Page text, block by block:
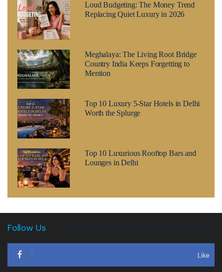
Loud Budgeting: The Money Trend
Replacing Quiet Luxury in 2026
Meghalaya: The Living Root Bridge
Country India Keeps Forgetting to
Mention
Top 10 Luxury 5-Star Hotels in Delhi
Worth the Splurge
Top 10 Luxurious Rooftop Bars and
Lounges in Delhi
Follow Us
Like